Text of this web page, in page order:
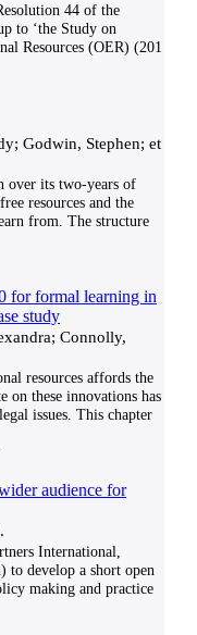
44 of the
to ‘the Study on
Resources (OER) (201
Godwin, Stephen; et
over its two-years of
resources and the
from. The structure
for formal learning in
study
Connolly,
resources affords the
on these innovations has
issues. This chapter
audience for
International,
to develop a short open
making and practice